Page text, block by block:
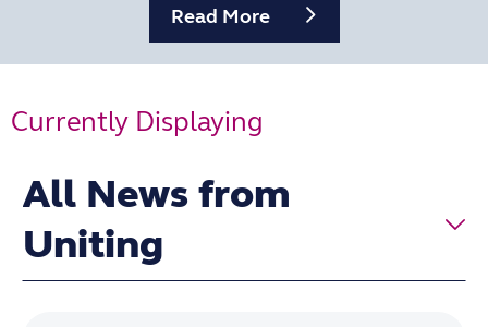
Read More
Currently Displaying
Filter by category